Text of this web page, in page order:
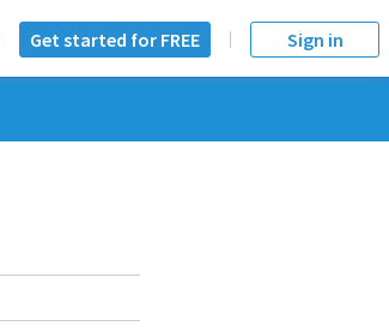
Get started for FREE Sign in